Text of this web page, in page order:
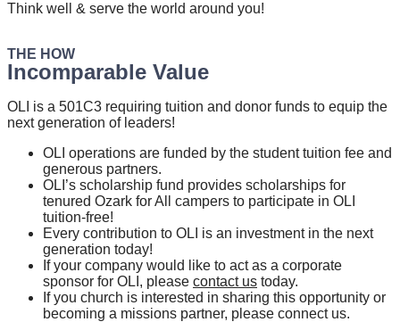
Think well & serve the world around you!
THE HOW
Incomparable Value
OLI is a 501C3 requiring tuition and donor funds to equip the
next generation of leaders!
OLI operations are funded by the student tuition fee and
generous partners.
OLI’s scholarship fund provides scholarships for
tenured Ozark for All campers to participate in OLI
tuition-free!
Every contribution to OLI is an investment in the next
generation today!
If your company would like to act as a corporate
sponsor for OLI, please contact us today.
If you church is interested in sharing this opportunity or
becoming a missions partner, please connect us.